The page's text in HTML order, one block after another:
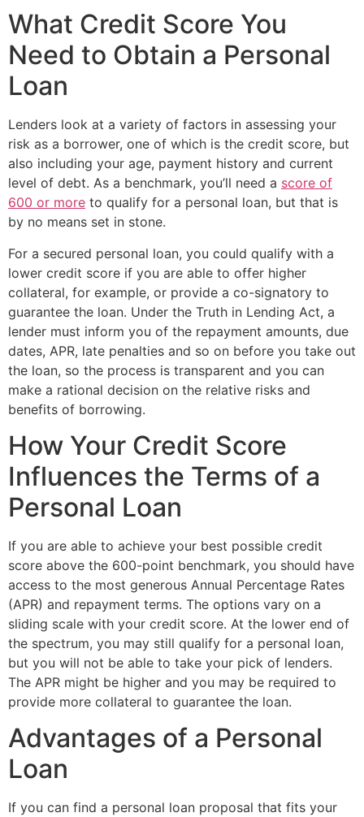
What Credit Score You
Need to Obtain a Personal
Loan
Lenders look at a variety of factors in assessing your
risk as a borrower, one of which is the credit score, but
also including your age, payment history and current
level of debt. As a benchmark, you’ll need a score of
600 or more to qualify for a personal loan, but that is
by no means set in stone.
For a secured personal loan, you could qualify with a
lower credit score if you are able to offer higher
collateral, for example, or provide a co-signatory to
guarantee the loan. Under the Truth in Lending Act, a
lender must inform you of the repayment amounts, due
dates, APR, late penalties and so on before you take out
the loan, so the process is transparent and you can
make a rational decision on the relative risks and
benefits of borrowing.
How Your Credit Score
Influences the Terms of a
Personal Loan
If you are able to achieve your best possible credit
score above the 600-point benchmark, you should have
access to the most generous Annual Percentage Rates
(APR) and repayment terms. The options vary on a
sliding scale with your credit score. At the lower end of
the spectrum, you may still qualify for a personal loan,
but you will not be able to take your pick of lenders.
The APR might be higher and you may be required to
provide more collateral to guarantee the loan.
Advantages of a Personal
Loan
If you can find a personal loan proposal that fits your